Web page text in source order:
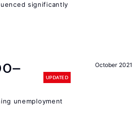
significantly
October 2021
UPDATED
unemployment